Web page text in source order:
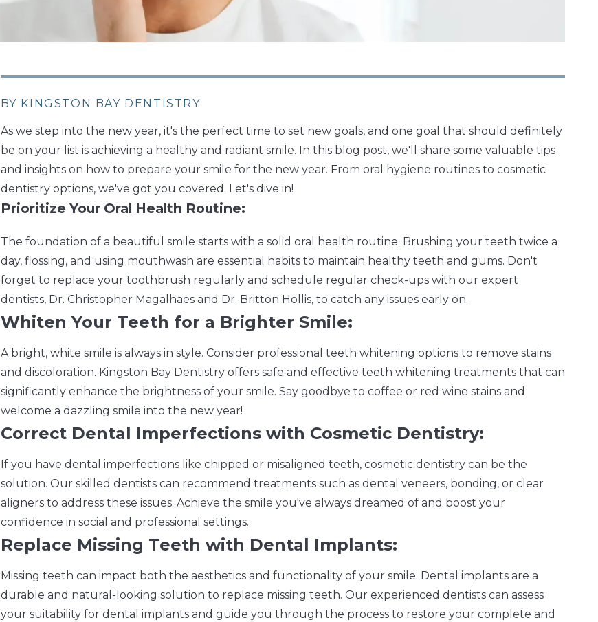
BY KINGSTON BAY DENTISTRY
As we step into the new year, it's the perfect time to set new goals, and one goal that should definitely
be on your list is achieving a healthy and radiant smile. In this blog post, we'll share some valuable tips
and insights on how to prepare your smile for the new year. From oral hygiene routines to cosmetic
dentistry options, we've got you covered. Let's dive in!
Prioritize Your Oral Health Routine:
The foundation of a beautiful smile starts with a solid oral health routine. Brushing your teeth twice a
day, flossing, and using mouthwash are essential habits to maintain healthy teeth and gums. Don't
forget to replace your toothbrush regularly and schedule regular check-ups with our expert
dentists, Dr. Christopher Magalhaes and Dr. Britton Hollis, to catch any issues early on.
Whiten Your Teeth for a Brighter Smile:
A bright, white smile is always in style. Consider professional teeth whitening options to remove stains
and discoloration. Kingston Bay Dentistry offers safe and effective teeth whitening treatments that can
significantly enhance the brightness of your smile. Say goodbye to coffee or red wine stains and
welcome a dazzling smile into the new year!
Correct Dental Imperfections with Cosmetic Dentistry:
If you have dental imperfections like chipped or misaligned teeth, cosmetic dentistry can be the
solution. Our skilled dentists can recommend treatments such as dental veneers, bonding, or clear
aligners to address these issues. Achieve the smile you've always dreamed of and boost your
confidence in social and professional settings.
Replace Missing Teeth with Dental Implants:
Missing teeth can impact both the aesthetics and functionality of your smile. Dental implants are a
durable and natural-looking solution to replace missing teeth. Our experienced dentists can assess
your suitability for dental implants and guide you through the process to restore your complete and